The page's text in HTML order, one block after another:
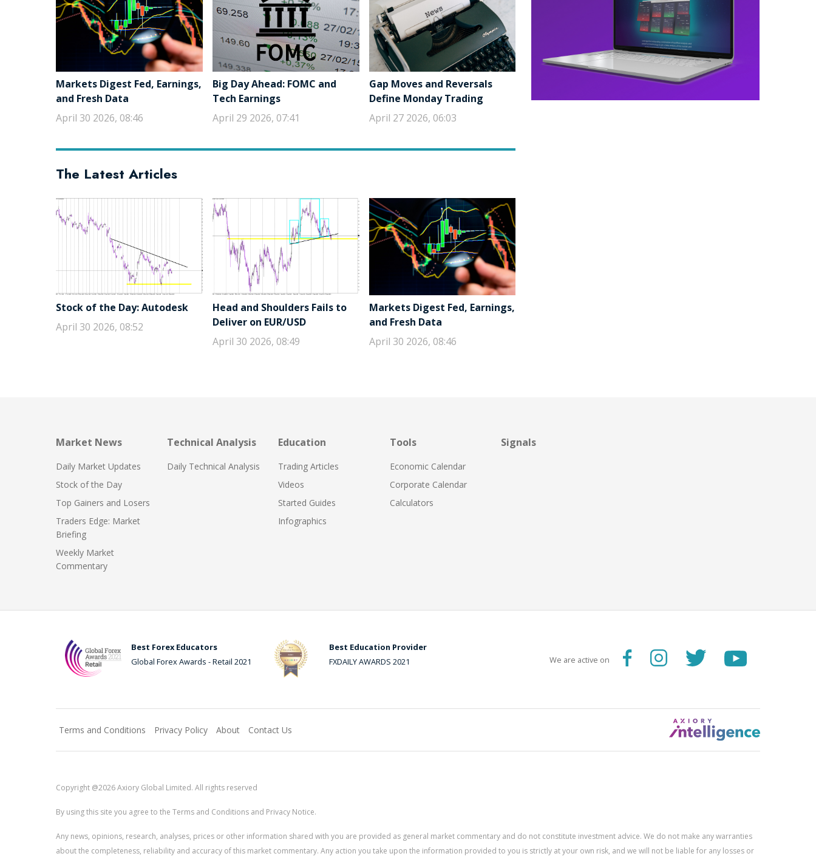
Markets Digest Fed, Earnings,
and Fresh Data
April 30 2026, 08:46
Big Day Ahead: FOMC and
Tech Earnings
April 29 2026, 07:41
Gap Moves and Reversals
Define Monday Trading
April 27 2026, 06:03
The Latest Articles
Stock of the Day: Autodesk
April 30 2026, 08:52
Head and Shoulders Fails to
Deliver on EUR/USD
April 30 2026, 08:49
Markets Digest Fed, Earnings,
and Fresh Data
April 30 2026, 08:46
Market News
Daily Market Updates
Stock of the Day
Top Gainers and Losers
Traders Edge: Market
Briefing
Weekly Market
Commentary
Technical Analysis
Daily Technical Analysis
Education
Trading Articles
Videos
Started Guides
Infographics
Tools
Economic Calendar
Corporate Calendar
Calculators
Signals
Best Forex Educators
Global Forex Awards - Retail 2021
Best Education Provider
FXDAILY AWARDS 2021
We are active on
Terms and Conditions Privacy Policy About Contact Us
Copyright @2026 Axiory Global Limited. All rights reserved
By using this site you agree to the Terms and Conditions and Privacy Notice.
Any news, opinions, research, analyses, prices or other information shared with you are provided as general market commentary and do not constitute investment advice. We do not make any warranties
about the completeness, reliability and accuracy of this market commentary. Any action you take upon the information provided to you is strictly at your own risk, and we will not be liable for any losses or